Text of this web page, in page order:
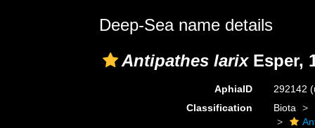
Deep-Sea name details
Antipathes larixEsper,
AphiaID 292142
Classification
Biota